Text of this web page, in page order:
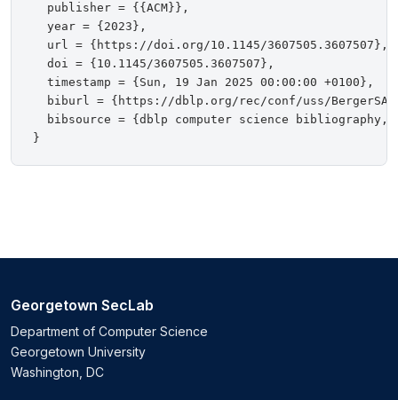
  publisher = {{ACM}},
  year = {2023},
  url = {https://doi.org/10.1145/3607505.3607507},
  doi = {10.1145/3607505.3607507},
  timestamp = {Sun, 19 Jan 2025 00:00:00 +0100},
biburl = {https://dblp.org/rec/conf/uss/
bibsource = {dblp computer science bibliography,
Georgetown SecLab
Department of Computer Science
Georgetown University
Washington, DC